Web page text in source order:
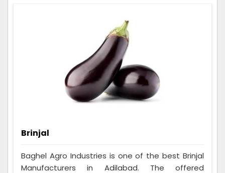
Brinjal
Baghel Agro Industries is one of the best Brinjal
Manufacturers in Adilabad. The offered